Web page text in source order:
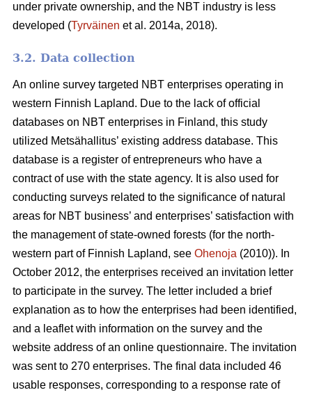
under private ownership, and the NBT industry is less
developed (Tyrväinen et al. 2014a, 2018).
3.2. Data collection
An online survey targeted NBT enterprises operating in
western Finnish Lapland. Due to the lack of official
databases on NBT enterprises in Finland, this study
utilized Metsähallitus’ existing address database. This
database is a register of entrepreneurs who have a
contract of use with the state agency. It is also used for
conducting surveys related to the significance of natural
areas for NBT business’ and enterprises’ satisfaction with
the management of state-owned forests (for the north-
western part of Finnish Lapland, see Ohenoja (2010)). In
October 2012, the enterprises received an invitation letter
to participate in the survey. The letter included a brief
explanation as to how the enterprises had been identified,
and a leaflet with information on the survey and the
website address of an online questionnaire. The invitation
was sent to 270 enterprises. The final data included 46
usable responses, corresponding to a response rate of